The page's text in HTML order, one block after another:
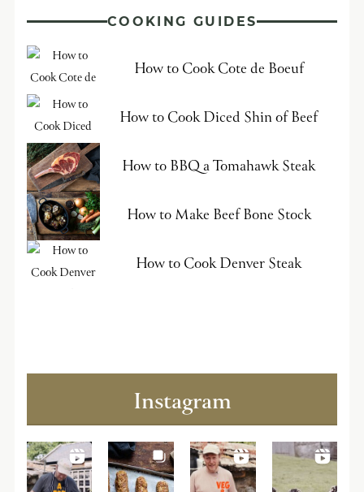
COOKING GUIDES
How to Cook Cote de Boeuf
How to Cook Diced Shin of Beef
How to BBQ a Tomahawk Steak
How to Make Beef Bone Stock
How to Cook Denver Steak
Instagram